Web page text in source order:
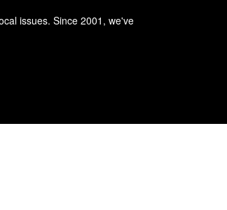
issues. Since 2001, we've